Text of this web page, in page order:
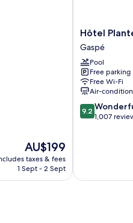
The
price
is
AU$199
taxes & fees
1 Sept - 2 Sept
Hôtel
Plante
Gaspé
Hôtel
Gaspé
Pool
Free parking
Free Wi-Fi
Air-
9.2
out
9.2
1,007